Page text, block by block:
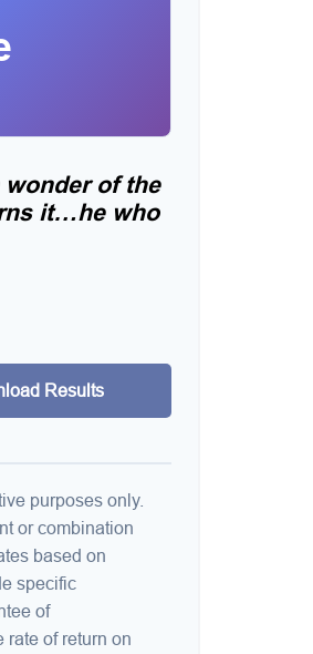
of the
it…he who
Results
purposes only.
or combination
based on
specific
of
rate of return on